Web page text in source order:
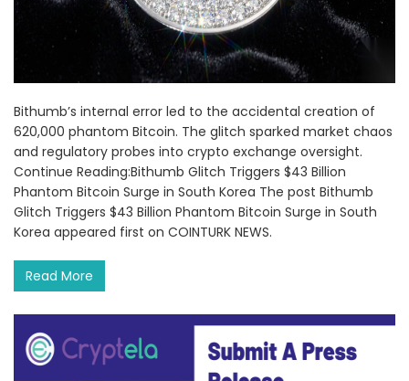
Bithumb’s internal error led to the accidental creation of
620,000 phantom Bitcoin. The glitch sparked market chaos
and regulatory probes into crypto exchange oversight.
Continue Reading:Bithumb Glitch Triggers $43 Billion
Phantom Bitcoin Surge in South Korea The post Bithumb
Glitch Triggers $43 Billion Phantom Bitcoin Surge in South
Korea appeared first on COINTURK NEWS.
Read More